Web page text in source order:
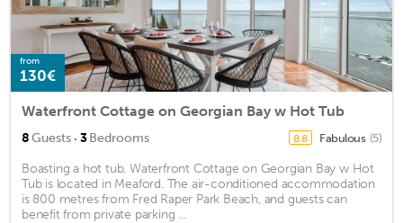
from
130€
Waterfront Cottage on Georgian Bay w Hot Tub
8Guests · 3Bedrooms 8.8 Fabulous (5)
Boasting a hot tub, Waterfront Cottage on Georgian Bay w Hot
Tub is located in Meaford. The air-conditioned accommodation
is 800 metres from Fred Raper Park Beach, and guests can
benefit from private parking ...